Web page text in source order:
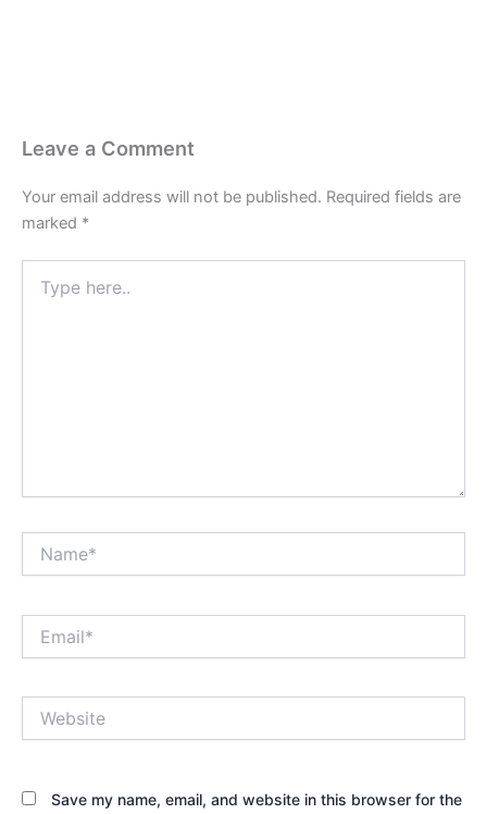
Leave a Comment
Your email address will not be published. Required fields are
marked *
here..
Save my name, email, and website in this browser for the